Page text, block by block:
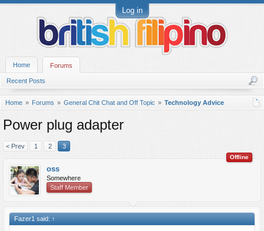
Log in
Home Forums
Recent Posts
Home Forums General Chit Chat and Off Topic Technology Advice
Power plug adapter
< Prev 1 2 3
Offline
oss
Somewhere
Staff Member
Fazer1 said: ↑